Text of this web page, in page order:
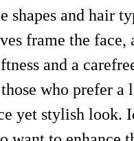
shapes and hair
frame the face,
and a
who prefer a
yet stylish look.